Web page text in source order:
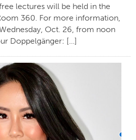
lectures will be held in the
360. For more information,
Oct. 26, from noon
Doppelgänger: […]